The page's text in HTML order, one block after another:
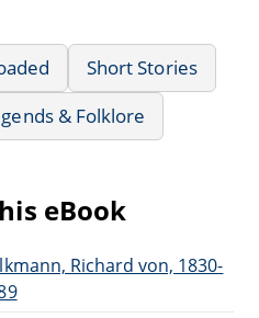
Short Stories
& Folklore
eBook
Richard von, 1830-